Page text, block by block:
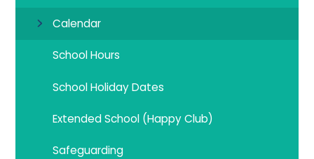
Calendar
School Hours
School Holiday Dates
Extended School (Happy Club)
Safeguarding